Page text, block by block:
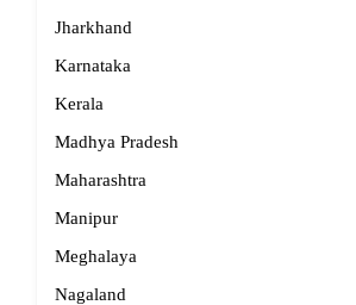
Jharkhand
Karnataka
Kerala
Madhya Pradesh
Maharashtra
Manipur
Meghalaya
Nagaland